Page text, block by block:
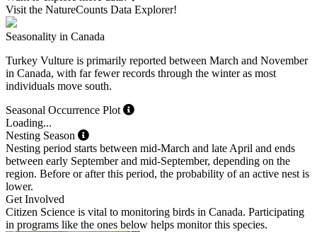
Visit the NatureCounts Data Explorer!
Seasonality in Canada
Turkey Vulture is primarily reported between March and November
in Canada, with far fewer records through the winter as most
individuals move south.
Seasonal Occurrence Plot
Loading...
Nesting Season
Nesting period starts between mid-March and late April and ends
between early September and mid-September, depending on the
region. Before or after this period, the probability of an active nest is
lower.
Get Involved
Citizen Science is vital to monitoring birds in Canada. Participating
in programs like the ones below helps monitor this species.